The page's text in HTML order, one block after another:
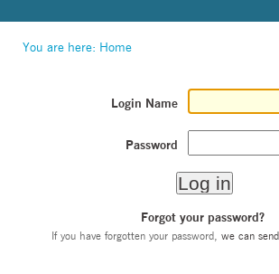
You are here: Home
Login Name
Password
Forgot your password?
If you have forgotten your password, we can